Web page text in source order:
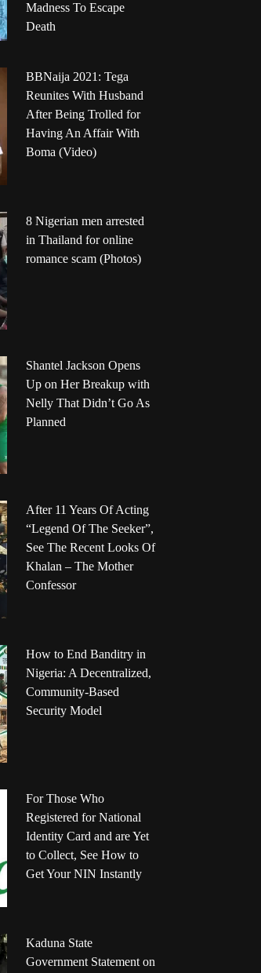
Madness To Escape
Death
BBNaija 2021: Tega
Reunites With Husband
After Being Trolled for
Having An Affair With
Boma (Video)
8 Nigerian men arrested
in Thailand for online
romance scam (Photos)
Shantel Jackson Opens
Up on Her Breakup with
Nelly That Didn’t Go As
Planned
After 11 Years Of Acting
“Legend Of The Seeker”,
See The Recent Looks Of
Khalan – The Mother
Confessor
How to End Banditry in
Nigeria: A Decentralized,
Community-Based
Security Model
For Those Who
Registered for National
Identity Card and are Yet
to Collect, See How to
Get Your NIN Instantly
Kaduna State
Government Statement on